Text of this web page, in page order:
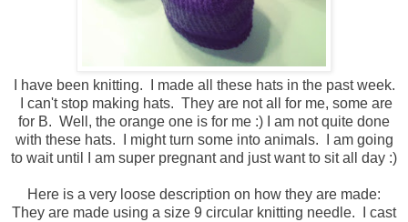
I have been knitting. I made all these hats in the past week.
I can't stop making hats. They are not all for me, some are
for B. Well, the orange one is for me :) I am not quite done
with these hats. I might turn some into animals. I am going
to wait until I am super pregnant and just want to sit all day :)
Here is a very loose description on how they are made:
They are made using a size 9 circular knitting needle. I cast